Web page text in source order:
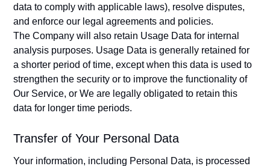
data to comply with applicable laws), resolve disputes,
and enforce our legal agreements and policies.
The Company will also retain Usage Data for internal
analysis purposes. Usage Data is generally retained for
a shorter period of time, except when this data is used to
strengthen the security or to improve the functionality of
Our Service, or We are legally obligated to retain this
data for longer time periods.
Transfer of Your Personal Data
Your information, including Personal Data, is processed